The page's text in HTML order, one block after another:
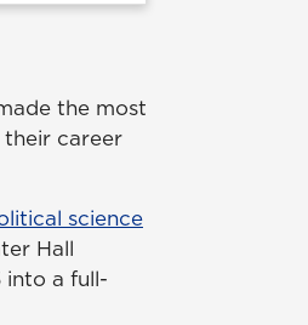
the most
career
science
Hall
into a full-